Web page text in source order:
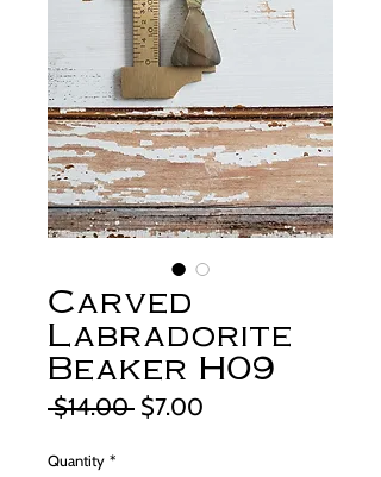
Carved
Labradorite
Beaker H09
$14.00 Regular
$7.00
Quantity *